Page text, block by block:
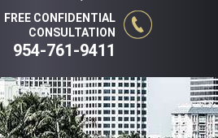
FREE CONFIDENTIAL
CONSULTATION
954-761-9411